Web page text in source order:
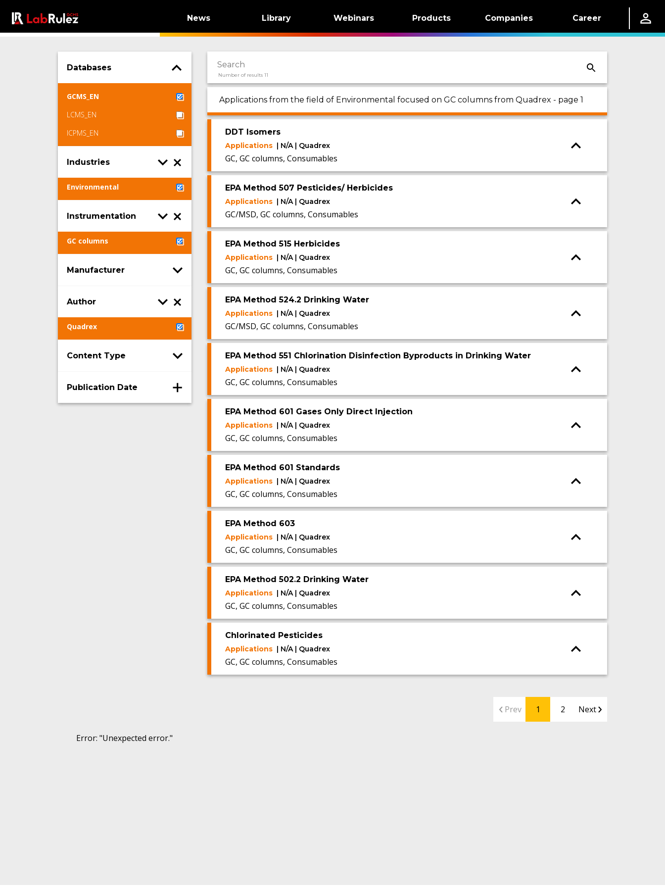
News Library Webinars Products Companies Career
Databases
GCMS_EN
LCMS_EN
ICPMS_EN
Industries
Environmental
Instrumentation
GC columns
Manufacturer
Author
Quadrex
Content Type
Publication Date
Number of results 11
Applications from the field of Environmental focused on GC columns from Quadrex - page 1
DDT Isomers
Applications | N/A | Quadrex
GC, GC columns, Consumables
EPA Method 507 Pesticides/ Herbicides
Applications | N/A | Quadrex
GC/MSD, GC columns, Consumables
EPA Method 515 Herbicides
Applications | N/A | Quadrex
GC, GC columns, Consumables
EPA Method 524.2 Drinking Water
Applications | N/A | Quadrex
GC/MSD, GC columns, Consumables
EPA Method 551 Chlorination Disinfection Byproducts in Drinking Water
Applications | N/A | Quadrex
GC, GC columns, Consumables
EPA Method 601 Gases Only Direct Injection
Applications | N/A | Quadrex
GC, GC columns, Consumables
EPA Method 601 Standards
Applications | N/A | Quadrex
GC, GC columns, Consumables
EPA Method 603
Applications | N/A | Quadrex
GC, GC columns, Consumables
EPA Method 502.2 Drinking Water
Applications | N/A | Quadrex
GC, GC columns, Consumables
Chlorinated Pesticides
Applications | N/A | Quadrex
GC, GC columns, Consumables
Prev 1 2 Next
Error: "Unexpected error."